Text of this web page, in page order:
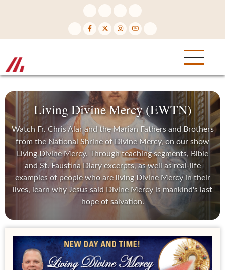
Living Divine Mercy (EWTN)
Watch Fr. Chris Alar and the Marian Fathers and Brothers
from the National Shrine of Divine Mercy, on our show
Living Divine Mercy. Through teaching segments, Bible
and St. Faustina Diary excerpts, as well as real-life
examples of people who are living Divine Mercy in their
lives, learn why Jesus said Divine Mercy is mankind's last
hope of salvation.